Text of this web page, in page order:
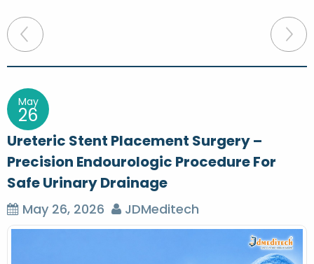
Post
navigation
May
26
Ureteric Stent Placement Surgery –
Precision Endourologic Procedure For
Safe Urinary Drainage
May 26, 2026 JDMeditech